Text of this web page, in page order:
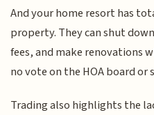
And your home resort has
property. They can shut
fees, and make renovations
no vote on the HOA board or
Trading also highlights the